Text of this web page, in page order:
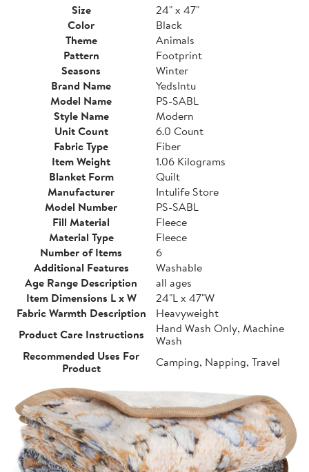
Size
24" x 47"
Color
Black
Theme
Animals
Pattern
Footprint
Seasons
Winter
Brand Name
YedsIntu
Model Name
PS-SABL
Style Name
Modern
Unit Count
6.0 Count
Fabric Type
Fiber
Item Weight
1.06 Kilograms
Blanket Form
Quilt
Manufacturer
Intulife Store
Model Number
PS-SABL
Fill Material
Fleece
Material Type
Fleece
Number of Items
6
Additional Features
Washable
Age Range Description
all ages
Item Dimensions L x W
24"L x 47"W
Fabric Warmth Description
Heavyweight
Product Care Instructions
Hand Wash Only, Machine
Wash
Recommended Uses For
Product
Camping, Napping, Travel